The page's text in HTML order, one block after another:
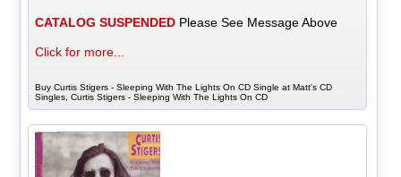
CATALOG SUSPENDED Please See Message Above
Click for more...
Buy Curtis Stigers - Sleeping With The Lights On CD Single at Matt's CD
Singles, Curtis Stigers - Sleeping With The Lights On CD